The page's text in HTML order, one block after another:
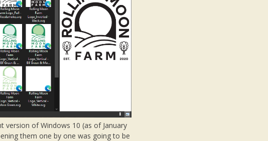
version of Windows 10 (as of January
them one by one was going to be